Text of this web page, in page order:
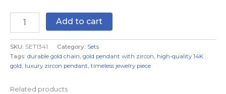
Add to cart
SKU: SET1341 Category: Sets
Tags: durable gold chain, gold pendant with zircon, high-quality 14K
gold, luxury zircon pendant, timeless jewelry piece
Related products